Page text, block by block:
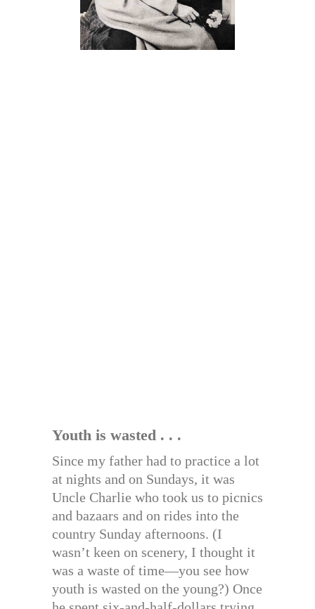
Youth is wasted . . .
Since my father had to practice a lot
at nights and on Sundays, it was
Uncle Charlie who took us to picnics
and bazaars and on rides into the
country Sunday afternoons. (I
wasn’t keen on scenery, I thought it
was a waste of time—you see how
youth is wasted on the young?) Once